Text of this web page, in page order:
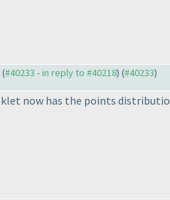
(#40233 - in reply to #40218) (#40233)
now has the points